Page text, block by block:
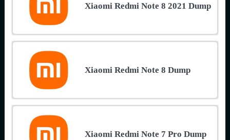
Xiaomi Redmi Note 8 2021 Dump
Xiaomi Redmi Note 8 Dump
Xiaomi Redmi Note 7 Pro Dump